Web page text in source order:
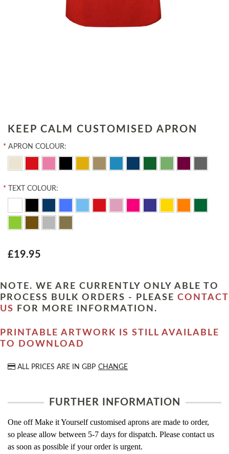
KEEP CALM CUSTOMISED APRON
* APRON COLOUR:
* TEXT COLOUR:
£19.95
NOTE. WE ARE CURRENTLY ONLY ABLE TO
PROCESS BULK ORDERS - PLEASE CONTACT
US
FOR MORE INFORMATION.
PRINTABLE ARTWORK IS STILL AVAILABLE
TO DOWNLOAD
ALL PRICES ARE IN GBP CHANGE
FURTHER INFORMATION
One off Make it Yourself customised aprons are made to order,
so please allow between 5-7 days for dispatch. Please contact us
as soon as possible if your order is urgent.